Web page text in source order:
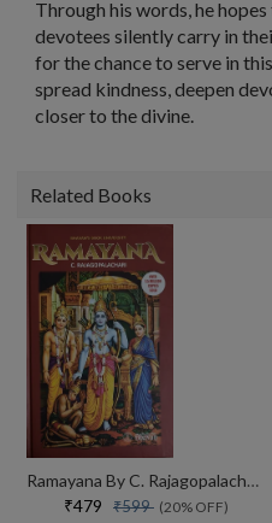
Through his words, he
devotees silently carry in
for the chance to serve in
spread kindness, deepen
closer to the divine.
Related Books
Ramayana By C. Rajagopalachari
₹479 ₹599 (20% OFF)